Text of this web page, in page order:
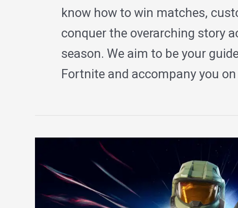
know how to win matches,
conquer the overarching story
season. We aim to be your
Fortnite and accompany you